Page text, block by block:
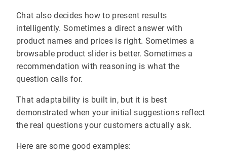
Chat also decides how to present results
intelligently. Sometimes a direct answer with
product names and prices is right. Sometimes a
browsable product slider is better. Sometimes a
recommendation with reasoning is what the
question calls for.
That adaptability is built in, but it is best
demonstrated when your initial suggestions reflect
the real questions your customers actually ask.
Here are some good examples: